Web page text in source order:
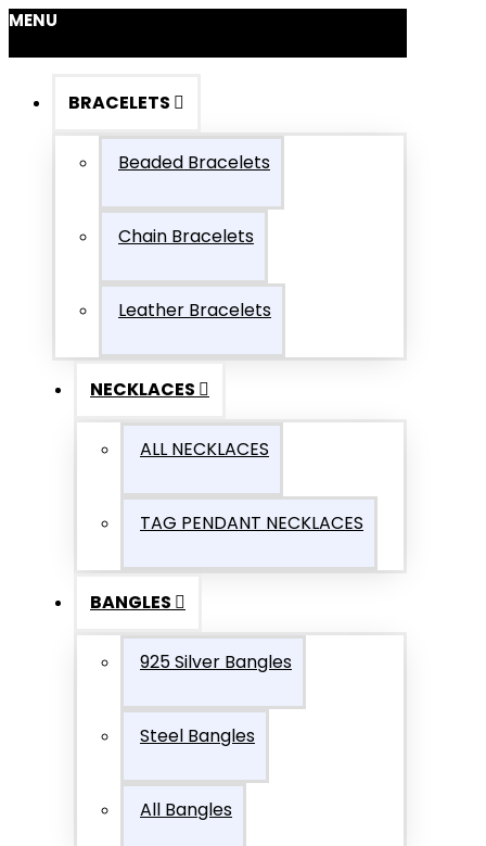
MENU
BRACELETS
Beaded Bracelets
Chain Bracelets
Leather Bracelets
NECKLACES
ALL NECKLACES
TAG PENDANT NECKLACES
BANGLES
925 Silver Bangles
Steel Bangles
All Bangles